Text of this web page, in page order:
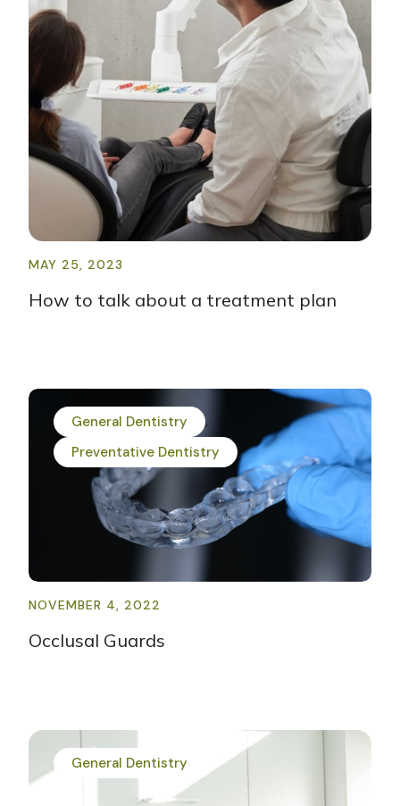
MAY 25, 2023
How to talk about a treatment plan
General Dentistry
Preventative Dentistry
NOVEMBER 4, 2022
Occlusal Guards
General Dentistry